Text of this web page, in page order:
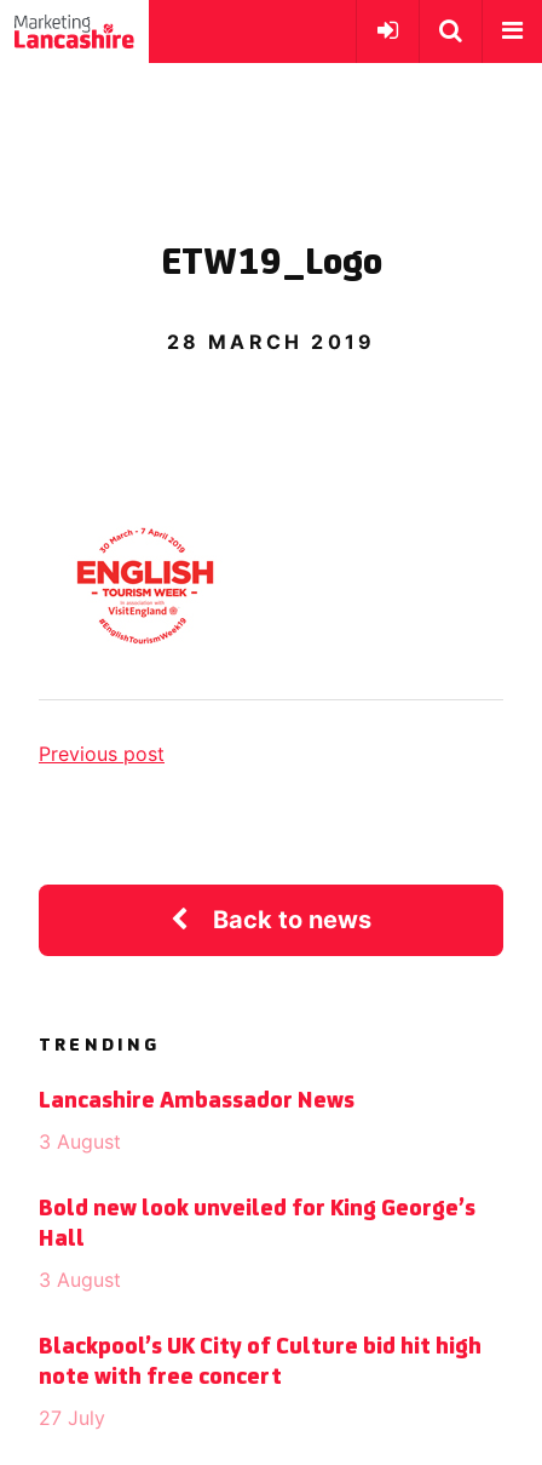
ETW19_Logo
28 MARCH 2019
Previous post
Back to news
TRENDING
Lancashire Ambassador News
3 August
Bold new look unveiled for King George’s
Hall
3 August
Blackpool’s UK City of Culture bid hit high
note with free concert
27 July